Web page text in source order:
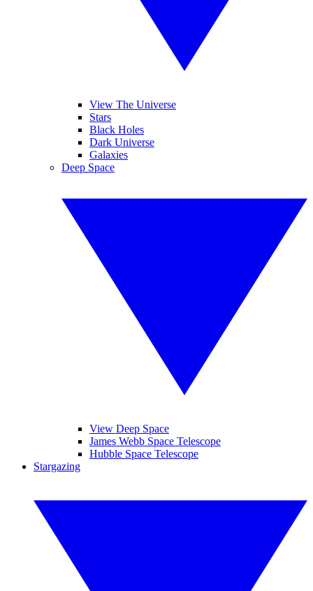
View The Universe
Stars
Black Holes
Dark Universe
Galaxies
Deep Space
View Deep Space
James Webb Space Telescope
Hubble Space Telescope
Stargazing